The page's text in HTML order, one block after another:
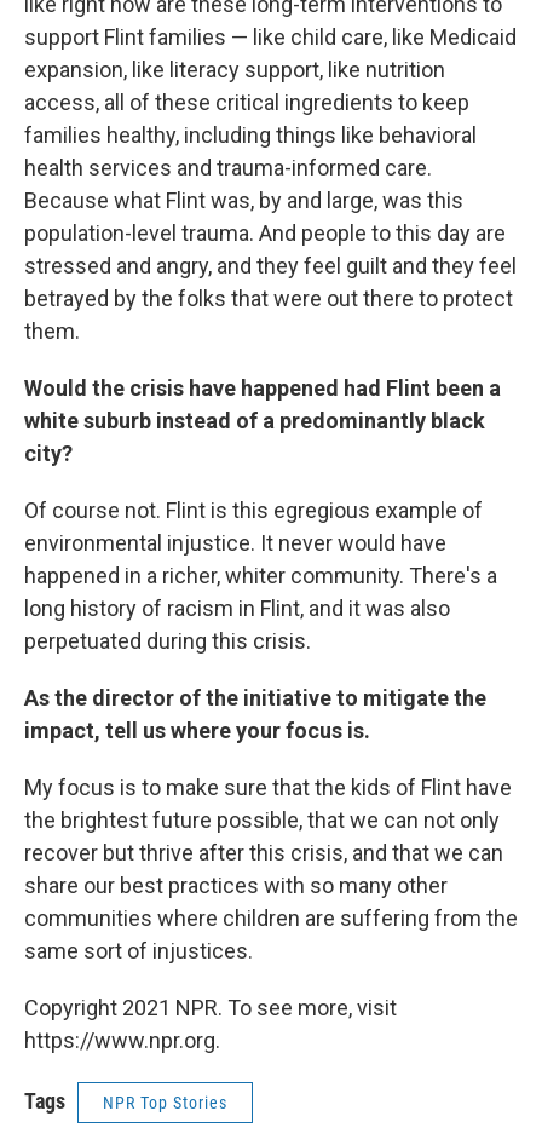
support Flint families — like child care, like Medicaid
expansion, like literacy support, like nutrition
access, all of these critical ingredients to keep
families healthy, including things like behavioral
health services and trauma-informed care.
Because what Flint was, by and large, was this
population-level trauma. And people to this day are
stressed and angry, and they feel guilt and they feel
betrayed by the folks that were out there to protect
them.
Would the crisis have happened had Flint been a
white suburb instead of a predominantly black
city?
Of course not. Flint is this egregious example of
environmental injustice. It never would have
happened in a richer, whiter community. There's a
long history of racism in Flint, and it was also
perpetuated during this crisis.
As the director of the initiative to mitigate the
impact, tell us where your focus is.
My focus is to make sure that the kids of Flint have
the brightest future possible, that we can not only
recover but thrive after this crisis, and that we can
share our best practices with so many other
communities where children are suffering from the
same sort of injustices.
Copyright 2021 NPR. To see more, visit
https://www.npr.org.
Tags NPR Top Stories